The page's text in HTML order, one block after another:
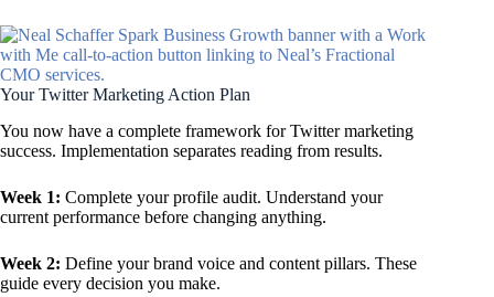
Your Twitter Marketing Action Plan
You now have a complete framework for Twitter marketing
success. Implementation separates reading from results.
Week 1: Complete your profile audit. Understand your
current performance before changing anything.
Week 2: Define your brand voice and content pillars. These
guide every decision you make.